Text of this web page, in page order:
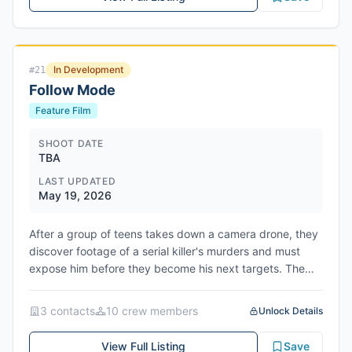
1950s Australia pursuing a series of missing persons
McCoy and Timothy Burnett. John and Michael Schwarz
produce for Deeper Water Films, alongside Timothy
Burnett and Erin Moy for Entropico, with Bracey also
Cannes Market. The film is scheduled to shoot on
location in New South Wales, Australia, though no
production start date has been announced.
#21 In Development
Follow Mode
Feature Film
SHOOT DATE
TBA
LAST UPDATED
May 19, 2026
After a group of teens takes down a camera drone, they
discover footage of a serial killer's murders and must
expose him before they become his next targets. The
3 contacts 10 crew members Unlock Details
View Full Listing Save